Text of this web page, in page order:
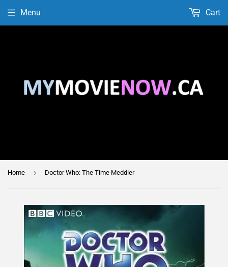
Menu Cart
Home › Doctor Who: The Time Meddler